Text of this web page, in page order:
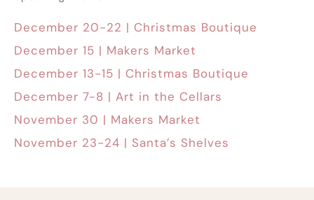
December 20-22 | Christmas Boutique
December 15 | Makers Market
December 13-15 | Christmas Boutique
December 7-8 | Art in the Cellars
November 30 | Makers Market
November 23-24 | Santa’s Shelves